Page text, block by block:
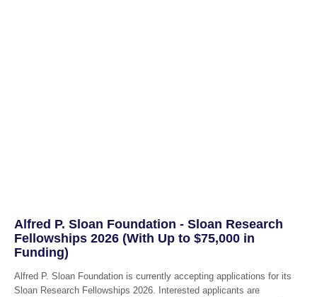
Alfred P. Sloan Foundation - Sloan Research
Fellowships 2026 (With Up to $75,000 in
Funding)
Alfred P. Sloan Foundation is currently accepting applications for its
Sloan Research Fellowships 2026. Interested applicants are